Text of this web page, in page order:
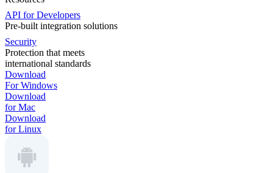
API for Developers
Pre-built integration solutions
Security
Protection that meets
international standards
Download
For Windows
Download
for Mac
Download
for Linux